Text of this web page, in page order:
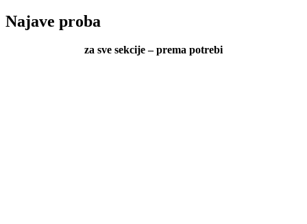
Najave proba
za sve sekcije – prema potrebi